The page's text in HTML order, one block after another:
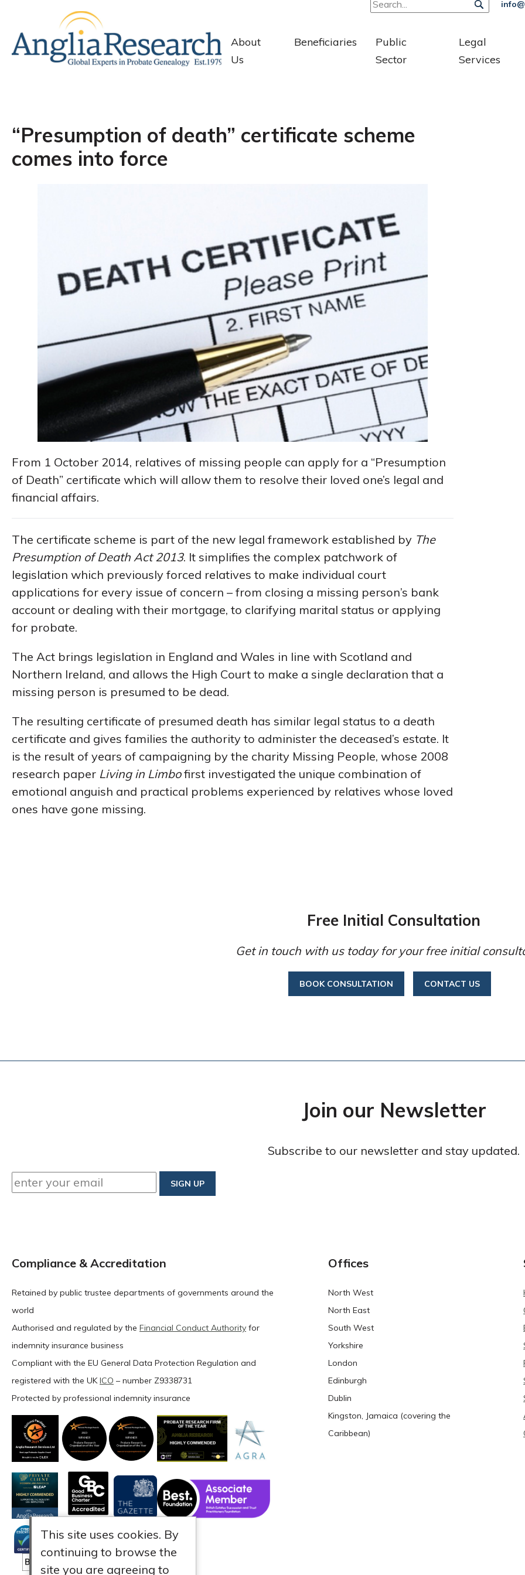
About
Us
Beneficiaries
Public
Sector
Legal
Services
“Presumption of death” certificate scheme
comes into force
From 1 October 2014, relatives of missing people can apply for a “Presumption
of Death” certificate which will allow them to resolve their loved one’s legal and
financial affairs.
The certificate scheme is part of the new legal framework established by The
Presumption of Death Act 2013. It simplifies the complex patchwork of
legislation which previously forced relatives to make individual court
applications for every issue of concern – from closing a missing person’s bank
account or dealing with their mortgage, to clarifying marital status or applying
for probate.
The Act brings legislation in England and Wales in line with Scotland and
Northern Ireland, and allows the High Court to make a single declaration that a
missing person is presumed to be dead.
The resulting certificate of presumed death has similar legal status to a death
certificate and gives families the authority to administer the deceased’s estate. It
is the result of years of campaigning by the charity Missing People, whose 2008
research paper Living in Limbofirst investigated the unique combination of
emotional anguish and practical problems experienced by relatives whose loved
ones have gone missing.
Free Initial Consultation
Get in touch with us today for your free initial
BOOK CONSULTATION CONTACT US
Join our Newsletter
Subscribe to our newsletter and stay updated.
Compliance & Accreditation
Retained by public trustee departments of governments around the
world
Authorised and regulated by the Financial Conduct Authority for
indemnity insurance business
Compliant with the EU General Data Protection Regulation and
registered with the UKICO – number Z9338731
Protected by professional indemnity insurance
Offices
North West
North East
South West
Yorkshire
London
Edinburgh
Dublin
Kingston, Jamaica (covering the
Caribbean)
This site uses cookies. By
continuing to browse the
site you are agreeing to